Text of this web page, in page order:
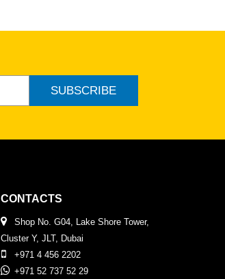
SUBSCRIBE
CONTACTS
Shop No. G04, Lake Shore Tower,
Cluster Y, JLT, Dubai
+971 4 456 2202
+971 52 737 52 29